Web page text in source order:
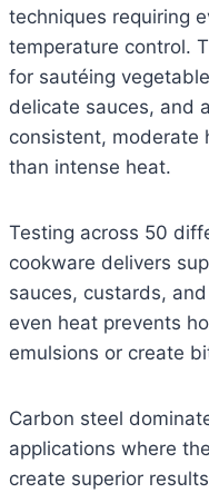
techniques requiring
temperature control.
for sautéing
delicate sauces, and
consistent, moderate
than intense heat.
Testing across 50
cookware delivers
sauces, custards,
even heat prevents
emulsions or create
Carbon steel
applications where
create superior